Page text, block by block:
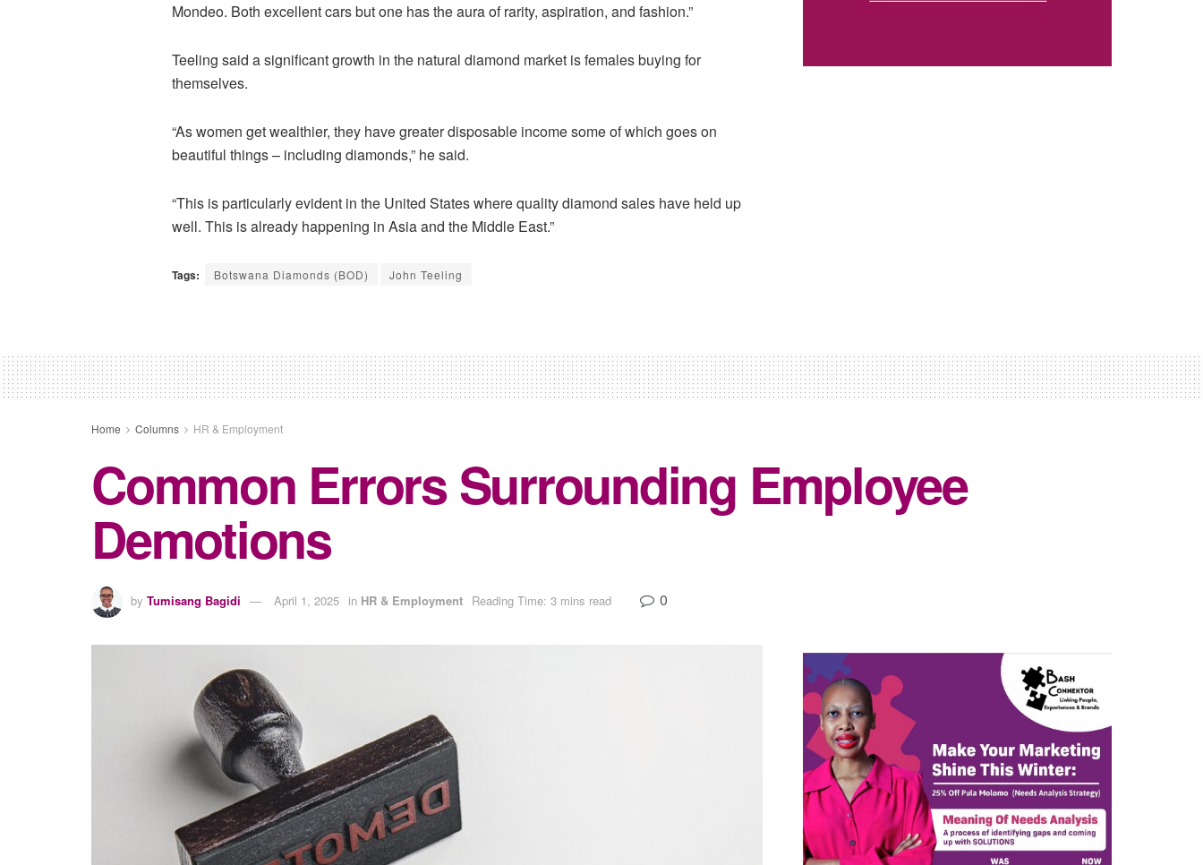
Mondeo. Both excellent cars but one has the aura of rarity, aspiration, and fashion.”
Teeling said a significant growth in the natural diamond market is females buying for
themselves.
“As women get wealthier, they have greater disposable income some of which goes on
beautiful things – including diamonds,” he said.
“This is particularly evident in the United States where quality diamond sales have held up
well. This is already happening in Asia and the Middle East.”
Tags: Botswana Diamonds (BOD) John Teeling
Home Columns HR & Employment
Common Errors Surrounding Employee
Demotions
by Tumisang Bagidi April 1, 2025 in HR & Employment Reading Time: 3 mins read 0